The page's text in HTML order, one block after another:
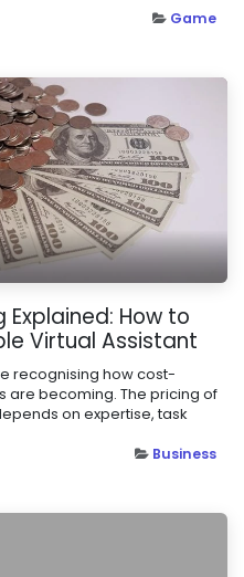
Game
How to
Virtual Assistant
recognising how cost-
are becoming. The pricing of
on expertise, task
Business